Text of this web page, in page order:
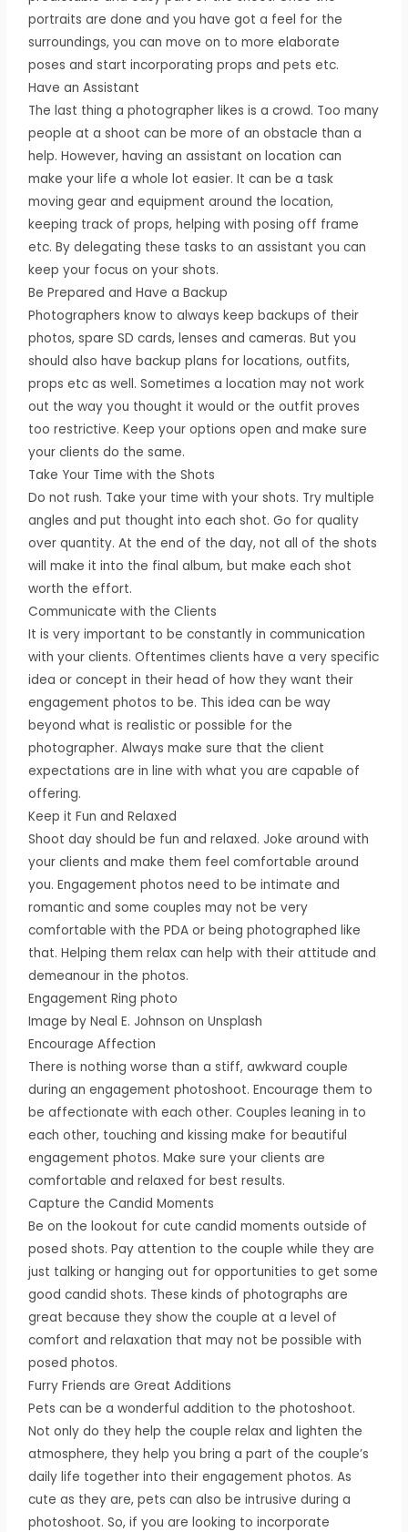
portraits are done and you have got a feel for the
surroundings, you can move on to more elaborate
poses and start incorporating props and pets etc.
Have an Assistant
The last thing a photographer likes is a crowd. Too many
people at a shoot can be more of an obstacle than a
help. However, having an assistant on location can
make your life a whole lot easier. It can be a task
moving gear and equipment around the location,
keeping track of props, helping with posing off frame
etc. By delegating these tasks to an assistant you can
keep your focus on your shots.
Be Prepared and Have a Backup
Photographers know to always keep backups of their
photos, spare SD cards, lenses and cameras. But you
should also have backup plans for locations, outfits,
props etc as well. Sometimes a location may not work
out the way you thought it would or the outfit proves
too restrictive. Keep your options open and make sure
your clients do the same.
Take Your Time with the Shots
Do not rush. Take your time with your shots. Try multiple
angles and put thought into each shot. Go for quality
over quantity. At the end of the day, not all of the shots
will make it into the final album, but make each shot
worth the effort.
Communicate with the Clients
It is very important to be constantly in communication
with your clients. Oftentimes clients have a very specific
idea or concept in their head of how they want their
engagement photos to be. This idea can be way
beyond what is realistic or possible for the
photographer. Always make sure that the client
expectations are in line with what you are capable of
offering.
Keep it Fun and Relaxed
Shoot day should be fun and relaxed. Joke around with
your clients and make them feel comfortable around
you. Engagement photos need to be intimate and
romantic and some couples may not be very
comfortable with the PDA or being photographed like
that. Helping them relax can help with their attitude and
demeanour in the photos.
Engagement Ring photo
Image by Neal E. Johnson on Unsplash
Encourage Affection
There is nothing worse than a stiff, awkward couple
during an engagement photoshoot. Encourage them to
be affectionate with each other. Couples leaning in to
each other, touching and kissing make for beautiful
engagement photos. Make sure your clients are
comfortable and relaxed for best results.
Capture the Candid Moments
Be on the lookout for cute candid moments outside of
posed shots. Pay attention to the couple while they are
just talking or hanging out for opportunities to get some
good candid shots. These kinds of photographs are
great because they show the couple at a level of
comfort and relaxation that may not be possible with
posed photos.
Furry Friends are Great Additions
Pets can be a wonderful addition to the photoshoot.
Not only do they help the couple relax and lighten the
atmosphere, they help you bring a part of the couple’s
daily life together into their engagement photos. As
cute as they are, pets can also be intrusive during a
photoshoot. So, if you are looking to incorporate